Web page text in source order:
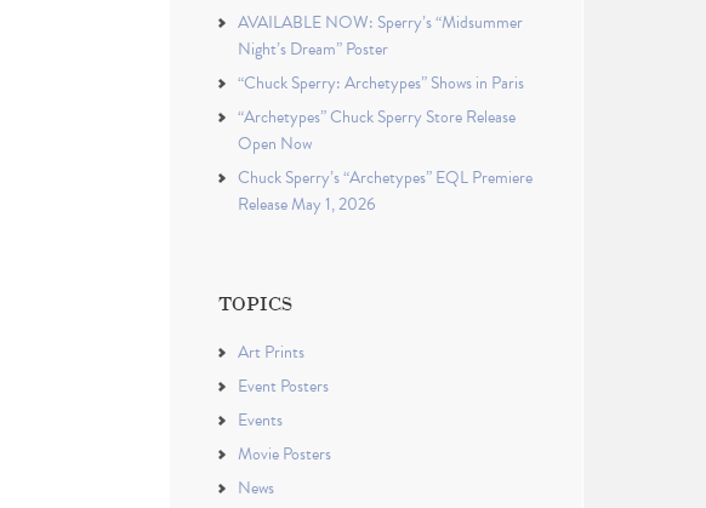
AVAILABLE NOW: Sperry’s “Midsummer
Night’s Dream” Poster
“Chuck Sperry: Archetypes” Shows in Paris
“Archetypes” Chuck Sperry Store Release
Open Now
Chuck Sperry’s “Archetypes” EQL Premiere
Release May 1, 2026
TOPICS
Art Prints
Event Posters
Events
Movie Posters
News